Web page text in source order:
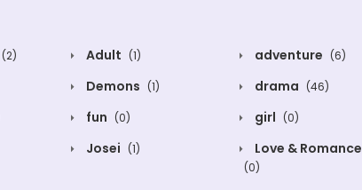
(2) Adult (1) adventure (6)
Demons (1) drama (46)
fun (0) girl (0)
Josei (1) Love & Romance
(0)